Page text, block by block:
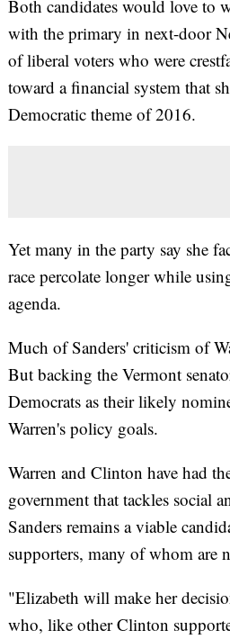
Both candidates would love to
with the primary in next-door
of liberal voters who were
toward a financial system that
Democratic theme of 2016.
Yet many in the party say she
race percolate longer while
agenda.
Much of Sanders' criticism of
But backing the Vermont
Democrats as their likely
Warren's policy goals.
Warren and Clinton have had
government that tackles social
Sanders remains a viable
supporters, many of whom are
"Elizabeth will make her
who, like other Clinton